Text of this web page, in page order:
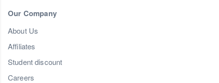
Our Company
About Us
Affiliates
Student discount
Careers